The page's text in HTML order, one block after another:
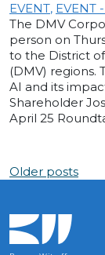
EVENT, EVENT
The DMV
person on
to the District
(DMV) regions.
AI and its
Shareholder
April 25
Posts
Older posts